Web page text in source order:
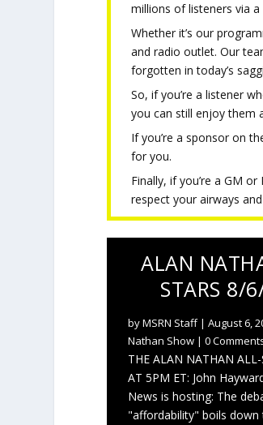
millions of listeners via
Whether it’s our
and radio outlet. Our
forgotten in today’s
So, if you’re a listener
you can still enjoy them
If you’re a sponsor on
for you.
Finally, if you’re a GM
respect your airways
ALAN
STARS 8/
byMSRN Staff| August 6,
Nathan Show| 0
THE ALAN NATHAN
AT 5PM ET: John
News is hosting: The
"affordability" boils down